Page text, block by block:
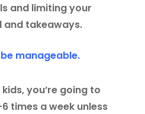
and limiting your
and takeaways.
manageable.
you’re going to
times a week unless